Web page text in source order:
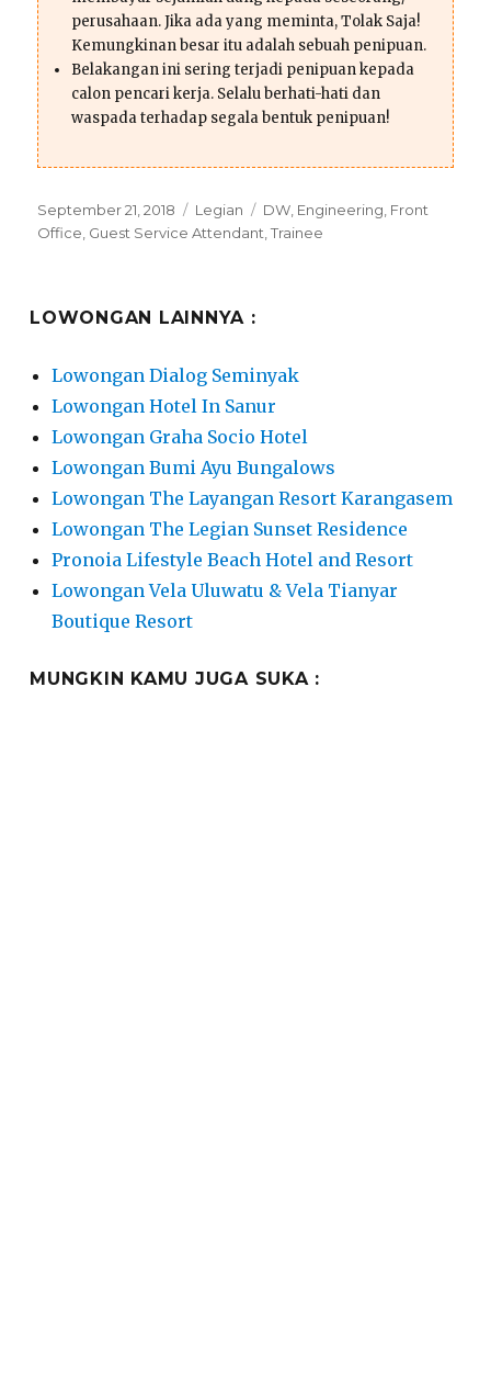
perusahaan. Jika ada yang meminta, Tolak Saja!
Kemungkinan besar itu adalah sebuah penipuan.
Belakangan ini sering terjadi penipuan kepada
calon pencari kerja. Selalu berhati-hati dan
waspada terhadap segala bentuk penipuan!
Posted
on
September 21, 2018 Categories
Legian Tags
DW, Engineering, Front
Office, Guest Service Attendant,Trainee
LOWONGAN LAINNYA :
Lowongan Dialog Seminyak
Lowongan Hotel In Sanur
Lowongan Graha Socio Hotel
Lowongan Bumi Ayu Bungalows
Lowongan The Layangan Resort Karangasem
Lowongan The Legian Sunset Residence
Pronoia Lifestyle Beach Hotel and Resort
Lowongan Vela Uluwatu & Vela Tianyar
Boutique Resort
MUNGKIN KAMU JUGA SUKA :